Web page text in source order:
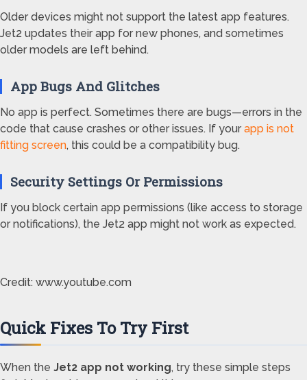
Older devices might not support the latest app features.
Jet2 updates their app for new phones, and sometimes
older models are left behind.
App Bugs And Glitches
No app is perfect. Sometimes there are bugs—errors in the
code that cause crashes or other issues. If your app is not
fitting screen, this could be a compatibility bug.
Security Settings Or Permissions
If you block certain app permissions (like access to storage
or notifications), the Jet2 app might not work as expected.
Credit: www.youtube.com
Quick Fixes To Try First
When the Jet2 app not working, try these simple steps